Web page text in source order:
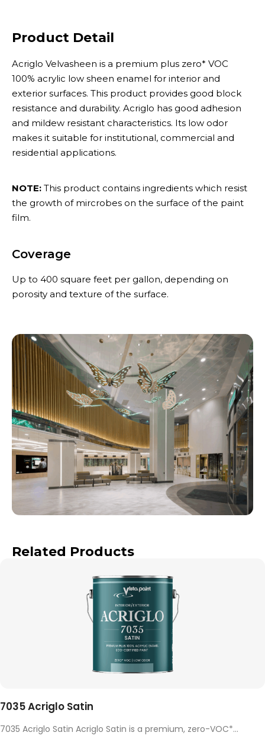
Product Detail
Acriglo Velvasheen is a premium plus zero* VOC
100% acrylic low sheen enamel for interior and
exterior surfaces. This product provides good block
resistance and durability. Acriglo has good adhesion
and mildew resistant characteristics. Its low odor
makes it suitable for institutional, commercial and
residential applications.
NOTE: This product contains ingredients which resist
the growth of mircrobes on the surface of the paint
film.
Coverage
Up to 400 square feet per gallon, depending on
porosity and texture of the surface.
Related Products
7035 Acriglo Satin
7035 Acriglo Satin Acriglo Satin is a premium, zero-VOC*...